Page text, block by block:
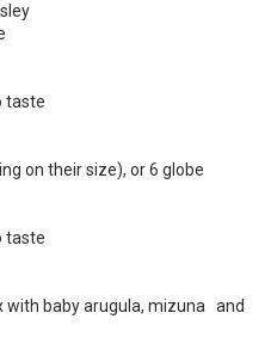
taste
on their size), or 6 globe
taste
with baby arugula, mizuna and